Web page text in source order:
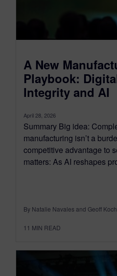
A New
Playbook:
Integrity and AI
April 28, 2026
Summary Big idea:
manufacturing isn’t a
competitive advantage to
matters: As AI reshapes
By Natalie Navales and Geoff Koch
11 MIN READ